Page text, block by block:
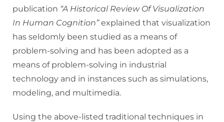
publication “A Historical Review Of Visualization
In Human Cognition”explained that visualization
has seldomly been studied as a means of
problem-solving and has been adopted as a
means of problem-solving in industrial
technology and in instances such as simulations,
modeling, and multimedia.
Using the above-listed traditional techniques in